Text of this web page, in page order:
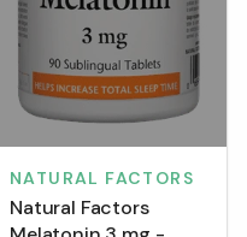
NATURAL FACTORS
Natural Factors